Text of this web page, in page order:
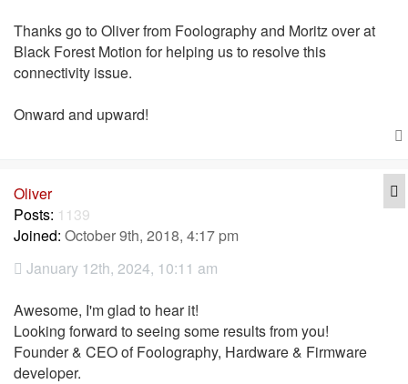
Thanks go to Oliver from Foolography and Moritz over at
Black Forest Motion for helping us to resolve this
connectivity issue.
Onward and upward!
Oliver
Posts: 1139
Joined: October 9th, 2018, 4:17 pm
January 12th, 2024, 10:11 am
Awesome, I'm glad to hear it!
Looking forward to seeing some results from you!
Founder & CEO of Foolography, Hardware & Firmware
developer.